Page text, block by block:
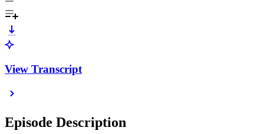
View Transcript
Episode Description